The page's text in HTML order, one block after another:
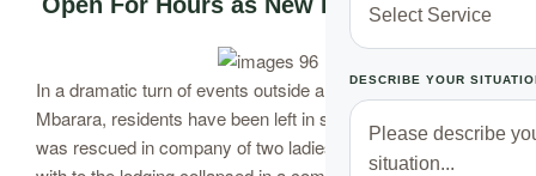
DESCRIBE YOUR
In a dramatic turn of events outside a popular lodging in
Mbarara, residents have been left in shock after a pastor
was rescued in company of two ladies he had made way